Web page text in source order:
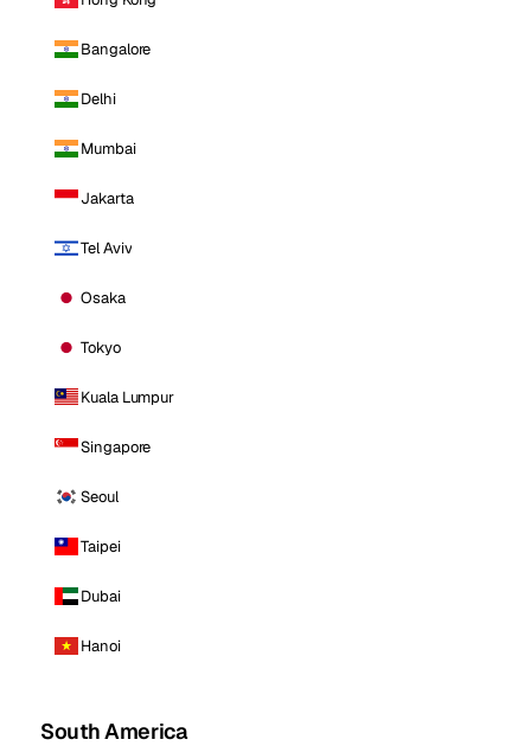
Bangalore
Delhi
Mumbai
Jakarta
Tel Aviv
Osaka
Tokyo
Kuala Lumpur
Singapore
Seoul
Taipei
Dubai
Hanoi
South America